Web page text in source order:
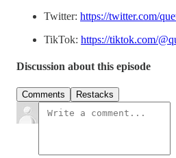
Twitter: https://twitter.com/
TikTok: https://tiktok.com/
Discussion about this episode
Comments Restacks